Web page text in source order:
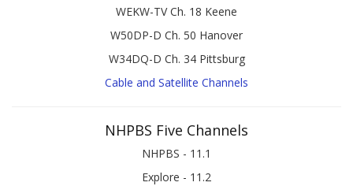
WEKW-TV Ch. 18 Keene
W50DP-D Ch. 50 Hanover
W34DQ-D Ch. 34 Pittsburg
Cable and Satellite Channels
NHPBS Five Channels
NHPBS - 11.1
Explore - 11.2